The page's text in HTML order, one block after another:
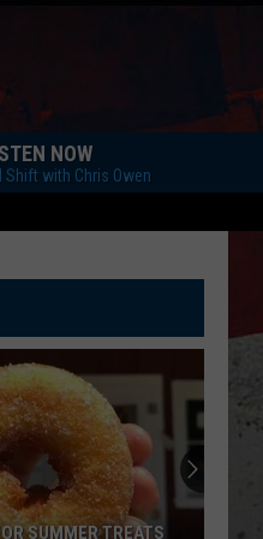
NOW
Shift with Chris Owen
SUMMER TREATS